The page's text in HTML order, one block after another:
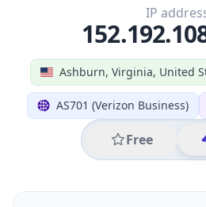
Ashburn, Virginia, United
AS701 (Verizon Business)
Free
IP